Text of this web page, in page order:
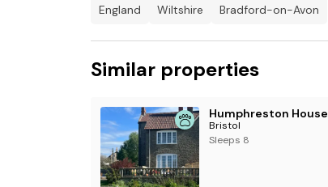
England Wiltshire Bradford-on-Avon
Similar properties
Humphreston House
Bristol
Sleeps 8